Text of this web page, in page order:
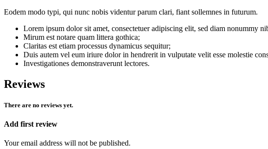
Eodem modo typi, qui nunc nobis videntur parum clari, fiant sollemnes in futurum.
Lorem ipsum dolor sit amet, consectetuer adipiscing elit, sed diam nonummy
Mirum est notare quam littera gothica;
Claritas est etiam processus dynamicus sequitur;
Duis autem vel eum iriure dolor in hendrerit in vulputate velit esse molestie
Investigationes demonstraverunt lectores.
Reviews
There are no reviews yet.
Add first review
Your email address will not be published.